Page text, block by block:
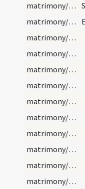
matrimony/ring/4
matrimony/ring/1
matrimony/ring/2
matrimony/ring
matrimony/ring/2
matrimony/ring/3
matrimony/ring/4
matrimony/ring/3
matrimony/ring/4
matrimony/ring/5
matrimony/ring/6
matrimony/ring/7